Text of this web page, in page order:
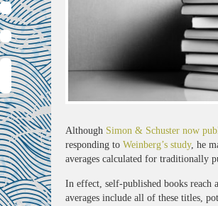
Although Simon & Schuster now
responding to Weinberg’s study, he
averages calculated for traditionally
In effect, self-published books reach
averages include all of these titles,